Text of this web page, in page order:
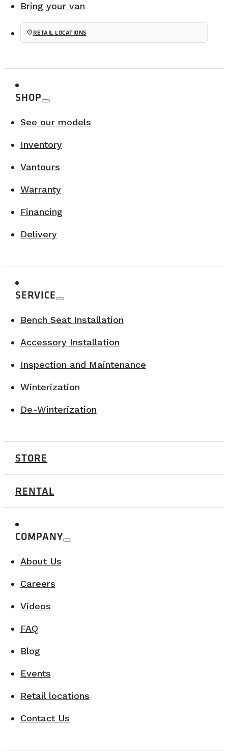
Bring your van
location_onRETAIL LOCATIONS
SHOP
See our models
Inventory
Vantours
Warranty
Financing
Delivery
SERVICE
Bench Seat Installation
Accessory Installation
Inspection and Maintenance
Winterization
De-Winterization
STORE
RENTAL
COMPANY
About Us
Careers
Videos
FAQ
Blog
Events
Retail locations
Contact Us